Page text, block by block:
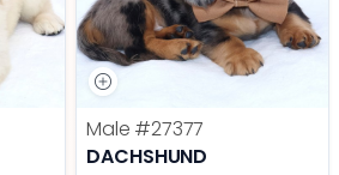
Male #27377
DACHSHUND